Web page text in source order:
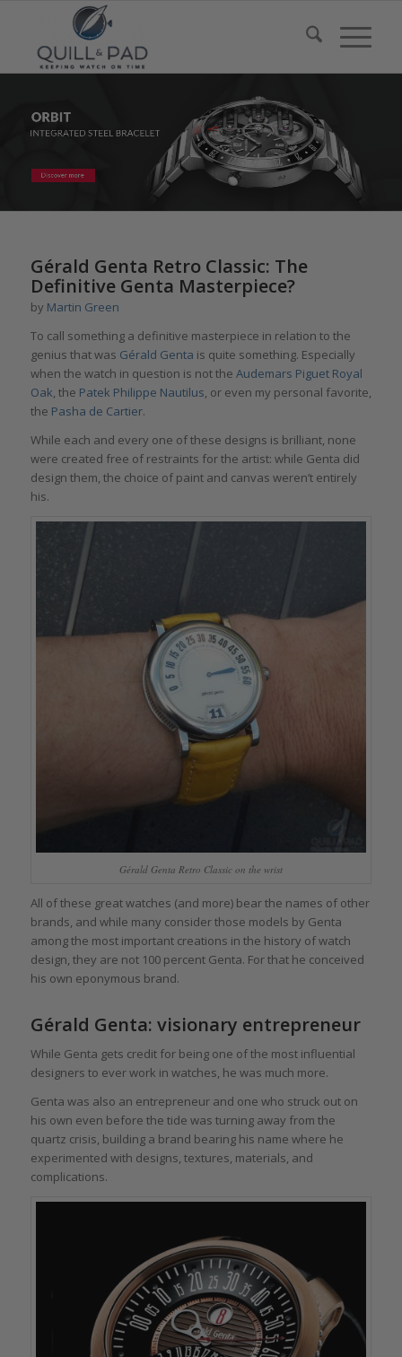
Gérald Genta Retro Classic: The
Definitive Genta Masterpiece?
by Martin Green
To call something a definitive masterpiece in relation to the
genius that was Gérald Genta is quite something. Especially
when the watch in question is not the Audemars Piguet Royal
Oak, the Patek Philippe Nautilus, or even my personal favorite,
the Pasha de Cartier.
While each and every one of these designs is brilliant, none
were created free of restraints for the artist: while Genta did
design them, the choice of paint and canvas weren’t entirely
his.
Gérald Genta Retro Classic on the wrist
All of these great watches (and more) bear the names of other
brands, and while many consider those models by Genta
among the most important creations in the history of watch
design, they are not 100 percent Genta. For that he conceived
his own eponymous brand.
Gérald Genta: visionary entrepreneur
While Genta gets credit for being one of the most influential
designers to ever work in watches, he was much more.
Genta was also an entrepreneur and one who struck out on
his own even before the tide was turning away from the
quartz crisis, building a brand bearing his name where he
experimented with designs, textures, materials, and
complications.